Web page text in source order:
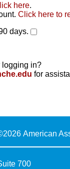
here.
Click here to
days.
logging in?
for
2026 American
700